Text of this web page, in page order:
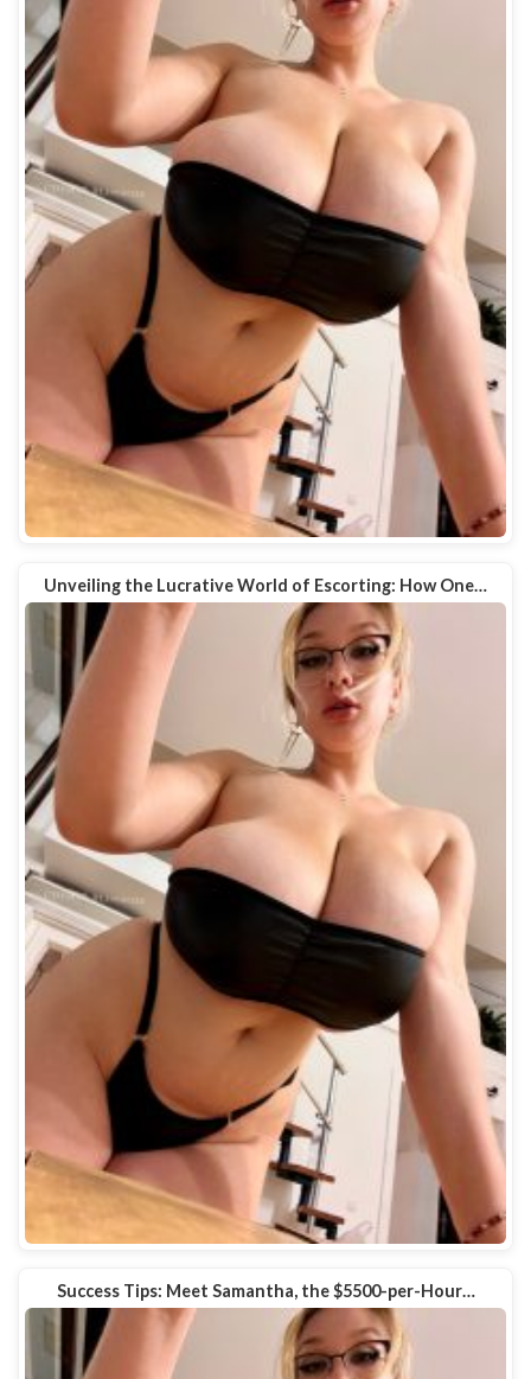
Unveiling the Lucrative World of Escorting: How One…
Success Tips: Meet Samantha, the $5500-per-Hour…